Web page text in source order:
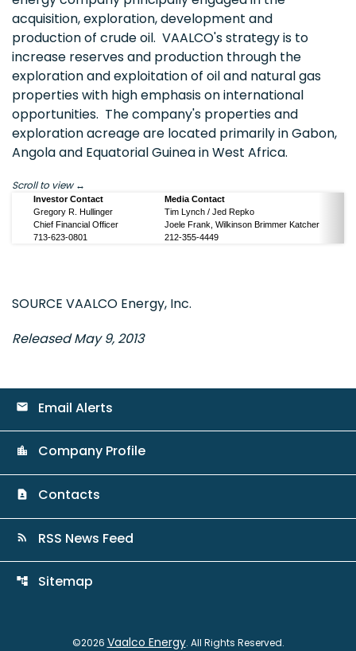
acquisition, exploration, development and
production of crude oil. VAALCO's strategy is to
increase reserves and production through the
exploration and exploitation of oil and natural gas
properties with high emphasis on international
opportunities. The company's properties and
exploration acreage are located primarily inGabon,
Angolaand Equatorial GuineainWest Africa.
Scroll to view
Investor Contact
Gregory R. Hullinger
Chief Financial Officer
713-623-0801
Media Contact
Tim Lynch / Jed Repko
Joele Frank, Wilkinson Brimmer Katcher
212-355-4449
SOURCE VAALCO Energy, Inc.
Released May 9, 2013
email Email Alerts
location_city Company Profile
contact_page Contacts
rss_feed RSS News Feed
account_tree Sitemap
©2026 Vaalco Energy. All Rights Reserved.